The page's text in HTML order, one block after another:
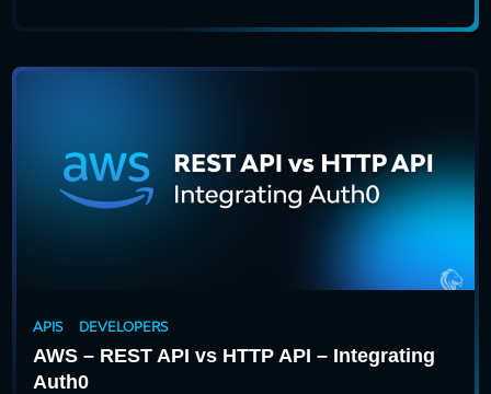
APIS DEVELOPERS
AWS – REST API vs HTTP API – Integrating
Auth0